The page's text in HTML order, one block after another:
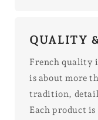
QUALITY
French quality
is about more
tradition,
Each product